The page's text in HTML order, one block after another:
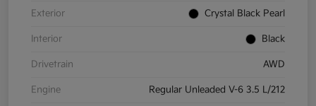
Exterior Crystal Black Pearl
Interior Black
Drivetrain AWD
Engine Regular Unleaded V-6 3.5 L/212